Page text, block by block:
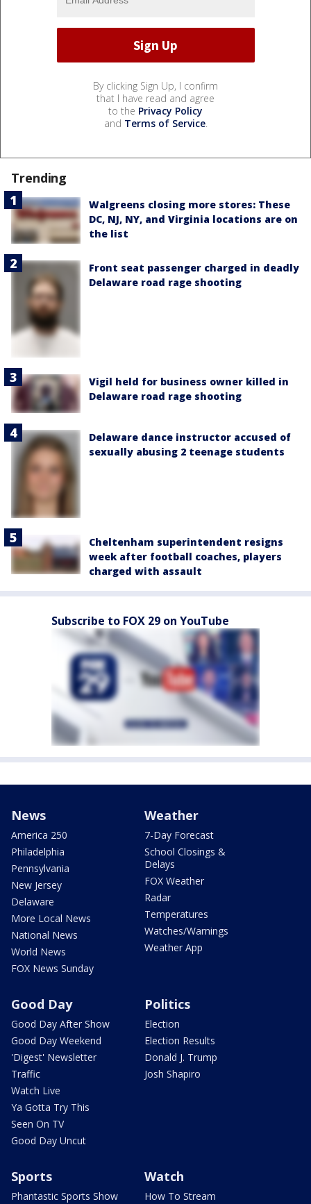
By clicking Sign Up, I confirm
that I have read and agree
to the Privacy Policy
and Terms of Service.
Trending
Walgreens closing more stores: These
DC, NJ, NY, and Virginia locations are on
the list
Front seat passenger charged in deadly
Delaware road rage shooting
Vigil held for business owner killed in
Delaware road rage shooting
Delaware dance instructor accused of
sexually abusing 2 teenage students
Cheltenham superintendent resigns
week after football coaches, players
charged with assault
Subscribe to FOX 29 on YouTube
News
America 250
Philadelphia
Pennsylvania
New Jersey
Delaware
More Local News
National News
World News
FOX News Sunday
Weather
7-Day Forecast
School Closings &
Delays
FOX Weather
Radar
Temperatures
Watches/Warnings
Weather App
Good Day
Good Day After Show
Good Day Weekend
'Digest' Newsletter
Traffic
Watch Live
Ya Gotta Try This
Seen On TV
Good Day Uncut
Politics
Election
Election Results
Donald J. Trump
Josh Shapiro
Sports
Phantastic Sports Show
Watch
How To Stream